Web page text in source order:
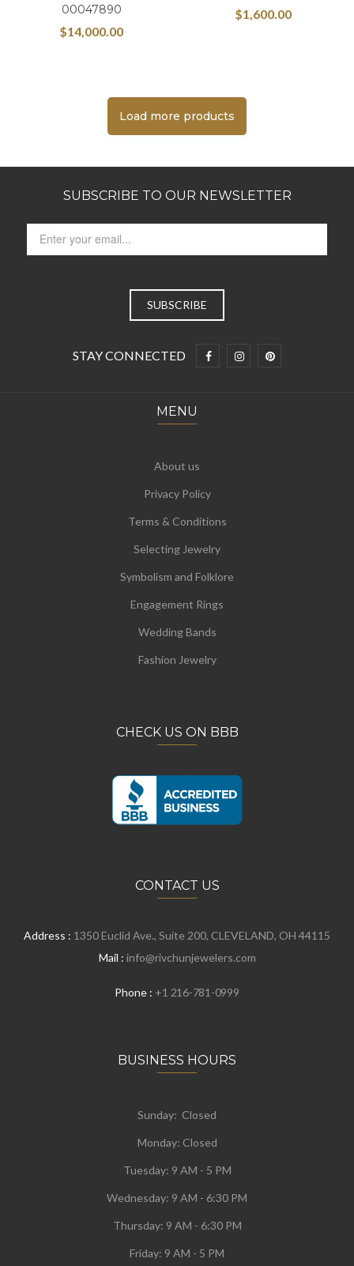
00047890
$14,000.00
$1,600.00
Load more products
SUBSCRIBE TO OUR NEWSLETTER
STAY CONNECTED
MENU
About us
Privacy Policy
Terms & Conditions
Selecting Jewelry
Symbolism and Folklore
Engagement Rings
Wedding Bands
Fashion Jewelry
CHECK US ON BBB
CONTACT US
Address : 1350 Euclid Ave., Suite 200, CLEVELAND, OH 44115
Mail : info@rivchunjewelers.com
Phone : +1 216-781-0999
BUSINESS HOURS
Sunday: Closed
Monday: Closed
Tuesday: 9 AM - 5 PM
Wednesday: 9 AM - 6:30 PM
Thursday: 9 AM - 6:30 PM
Friday: 9 AM - 5 PM